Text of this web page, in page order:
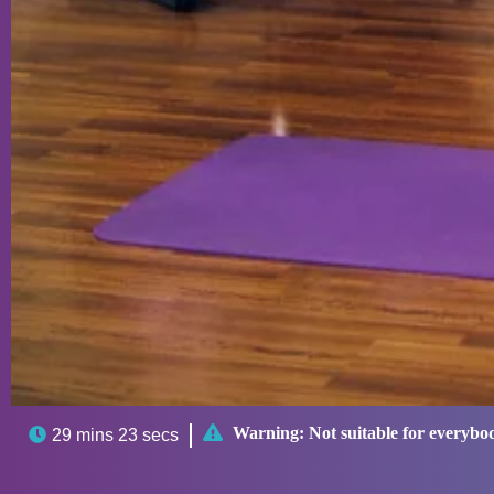
 29 mins 23 secs  Warning: Not suitable for